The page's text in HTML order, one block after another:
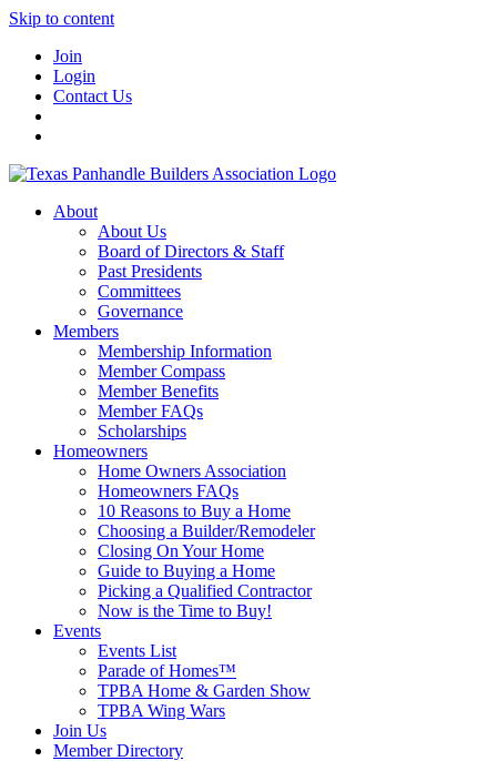
Skip to content
Join
Login
Contact Us
About
About Us
Board of Directors & Staff
Past Presidents
Committees
Governance
Members
Membership Information
Member Compass
Member Benefits
Member FAQs
Scholarships
Homeowners
Home Owners Association
Homeowners FAQs
10 Reasons to Buy a Home
Choosing a Builder/Remodeler
Closing On Your Home
Guide to Buying a Home
Picking a Qualified Contractor
Now is the Time to Buy!
Events
Events List
Parade of Homes™
TPBA Home & Garden Show
TPBA Wing Wars
Join Us
Member Directory